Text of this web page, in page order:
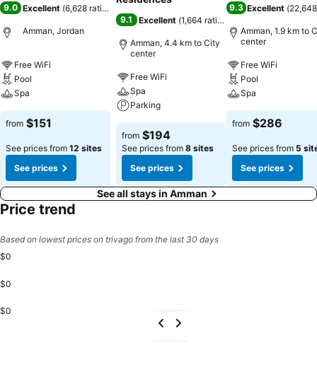
9.0 Excellent (6,628 ratings
Amman, Jordan
Free WiFi
Pool
Spa
from $151
See prices from 12 sites
See prices
9.1 Excellent (1,664 ratings
Amman, 4.4 km to City
center
Free WiFi
Spa
Parking
from $194
See prices from 8 sites
See prices
9.3 Excellent (
Amman, 1.9 km to
center
Free WiFi
Pool
Spa
from $286
See prices from 5
See prices
See all stays in Amman
Price trend
Based on lowest prices on trivago from the last 30 days
$0
$0
$0